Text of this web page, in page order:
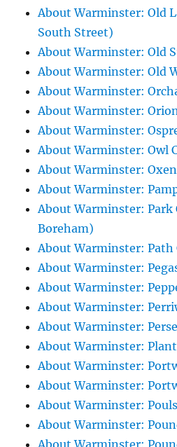
About Warminster: Old
South Street)
About Warminster: Old
About Warminster: Old
About Warminster:
About Warminster:
About Warminster:
About Warminster: Owl
About Warminster:
About Warminster:
About Warminster: Park
Boreham)
About Warminster: Path
About Warminster:
About Warminster:
About Warminster:
About Warminster:
About Warminster:
About Warminster:
About Warminster:
About Warminster:
About Warminster: